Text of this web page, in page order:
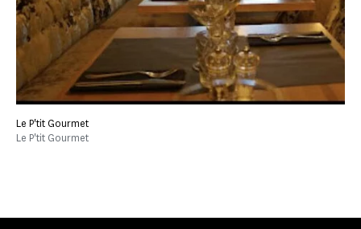
Le P'tit Gourmet
Le P'tit Gourmet